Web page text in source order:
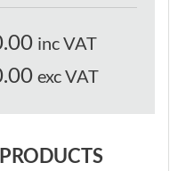
inc VAT
exc VAT